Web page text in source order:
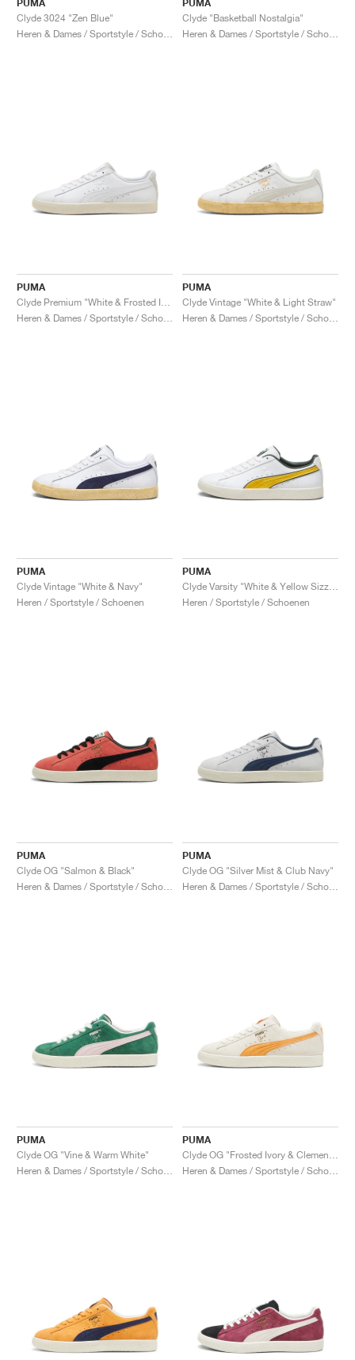
PUMA
Clyde 3024 "Zen Blue"
PUMA
Clyde "Basketball Nostalgia"
PUMA
PUMA
Clyde Vintage "White & Light Straw"
PUMA
Clyde Vintage "White & Navy"
Heren / Sportstyle / Schoenen
PUMA
Heren / Sportstyle / Schoenen
PUMA
Clyde OG "Salmon & Black"
PUMA
Clyde OG "Silver Mist & Club Navy"
PUMA
Clyde OG "Vine & Warm White"
PUMA